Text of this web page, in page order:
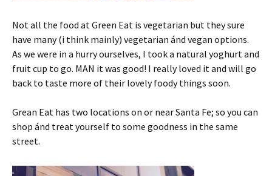
Not all the food at Green Eat is vegetarian but they sure
have many (i think mainly) vegetarian ánd vegan options.
As we were in a hurry ourselves, I took a natural yoghurt and
fruit cup to go. MAN it was good! I really loved it and will go
back to taste more of their lovely foody things soon.
Grean Eat has two locations on or near Santa Fe; so you can
shop ánd treat yourself to some goodness in the same
street.